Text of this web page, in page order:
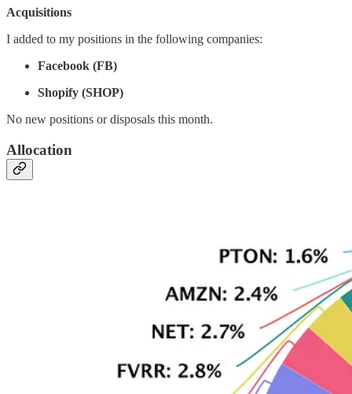
Acquisitions
I added to my positions in the following companies:
Facebook (FB)
Shopify (SHOP)
No new positions or disposals this month.
Allocation